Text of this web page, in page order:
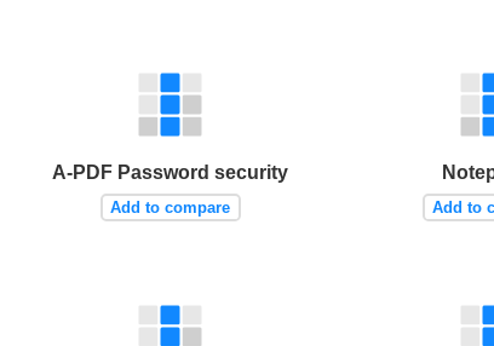
A-PDF Password security
Add to compare Add to